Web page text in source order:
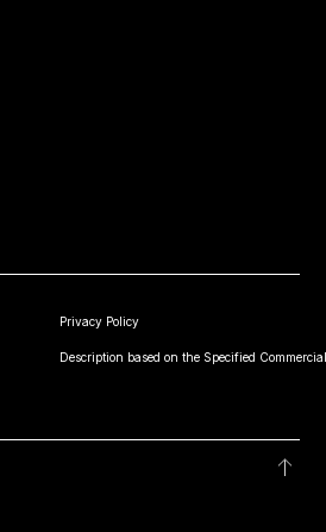
Privacy Policy
Description based on the Specified